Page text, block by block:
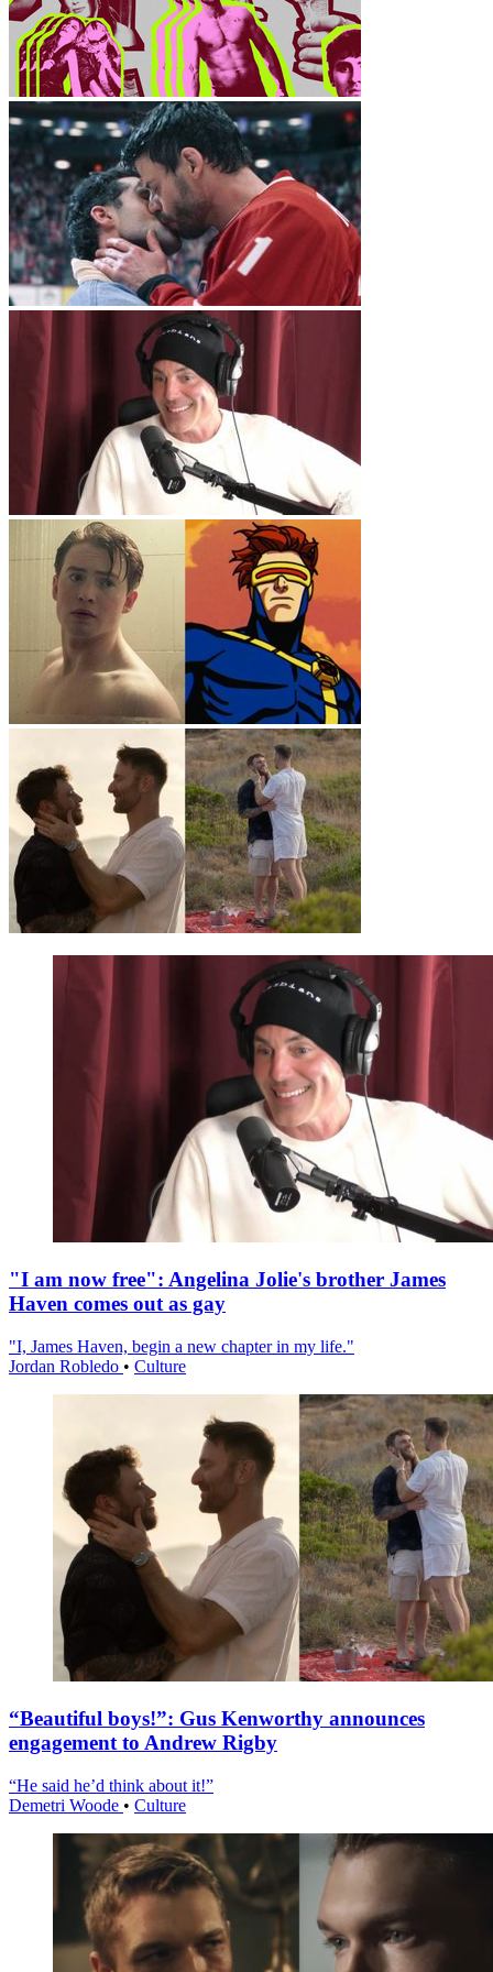
"I am now free": Angelina Jolie's brother James
Haven comes out as gay
"I, James Haven, begin a new chapter in my life."
Jordan Robledo • Culture
“Beautiful boys!”: Gus Kenworthy announces
engagement to Andrew Rigby
“He said he’d think about it!”
Demetri Woode • Culture